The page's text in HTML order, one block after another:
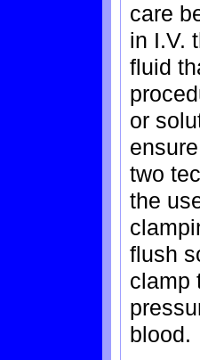
care
in I.V.
fluid
or
two
the
flush
clamp
blood.